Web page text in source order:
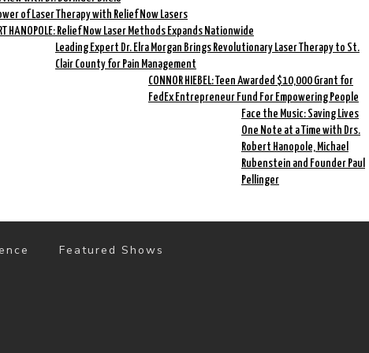
of Laser Therapy with Relief Now Lasers
HANOPOLE: Relief Now Laser Methods Expands Nationwide
Leading Expert Dr. Elra Morgan Brings Revolutionary Laser Therapy to St.
Clair County for Pain Management
CONNOR HIEBEL: Teen Awarded $10,000 Grant for
FedEx Entrepreneur Fund For Empowering People
Face the Music: Saving Lives
One Note at a Time with Drs.
Robert Hanopole, Michael
Rubenstein and Founder Paul
Pellinger
Featured Shows